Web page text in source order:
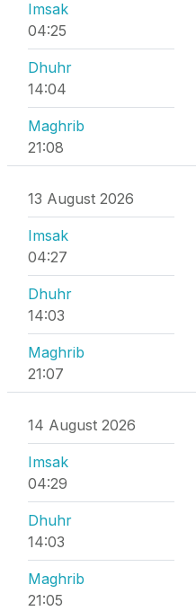
Imsak
04:25
Dhuhr
14:04
Maghrib
21:08
13 August 2026
Imsak
04:27
Dhuhr
14:03
Maghrib
21:07
14 August 2026
Imsak
04:29
Dhuhr
14:03
Maghrib
21:05